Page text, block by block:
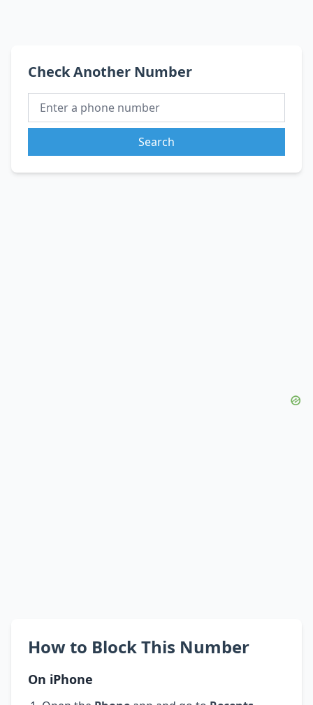
Check Another Number
Search
How to Block This Number
On iPhone